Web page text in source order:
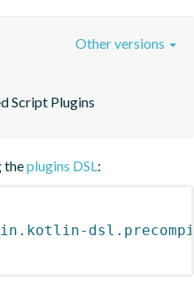
Script Plugins
Other versions
theplugins DSL :